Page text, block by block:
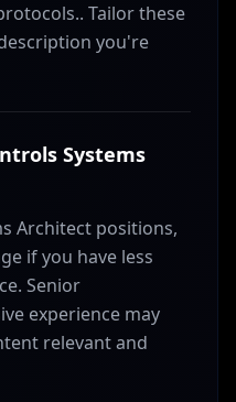
Tailor these
you're
Systems
Architect positions,
if you have less
Senior
experience may
relevant and